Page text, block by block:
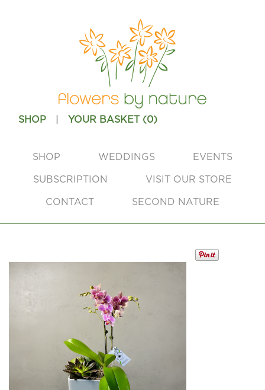
SHOP YOUR BASKET (0)
SHOP WEDDINGS EVENTS
SUBSCRIPTION VISIT OUR STORE
CONTACT SECOND NATURE